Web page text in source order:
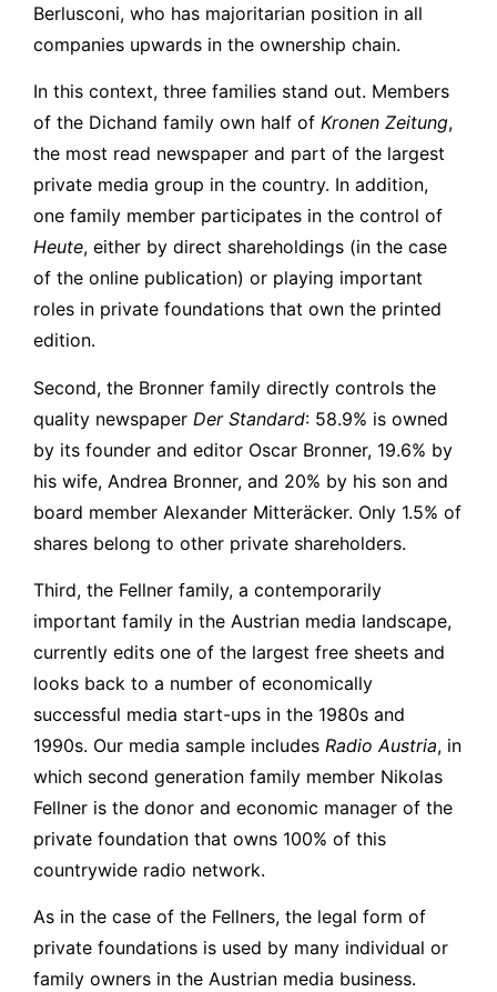
Berlusconi, who has majoritarian position in all
companies upwards in the ownership chain.
In this context, three families stand out. Members
of the Dichand family own half of Kronen Zeitung,
the most read newspaper and part of the largest
private media group in the country. In addition,
one family member participates in the control of
Heute, either by direct shareholdings (in the case
of the online publication) or playing important
roles in private foundations that own the printed
edition.
Second, the Bronner family directly controls the
quality newspaper Der Standard: 58.9% is owned
by its founder and editor Oscar Bronner, 19.6% by
his wife, Andrea Bronner, and 20% by his son and
board member Alexander Mitteräcker. Only 1.5% of
shares belong to other private shareholders.
Third, the Fellner family, a contemporarily
important family in the Austrian media landscape,
currently edits one of the largest free sheets and
looks back to a number of economically
successful media start-ups in the 1980s and
1990s. Our media sample includes Radio Austria, in
which second generation family member Nikolas
Fellner is the donor and economic manager of the
private foundation that owns 100% of this
countrywide radio network.
As in the case of the Fellners, the legal form of
private foundations is used by many individual or
family owners in the Austrian media business.